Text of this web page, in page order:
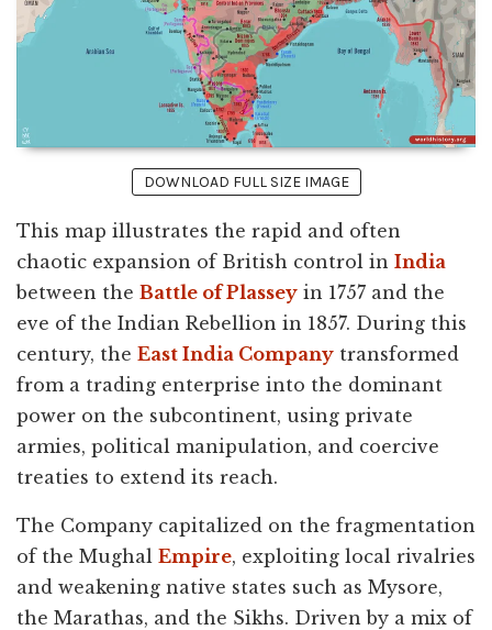
DOWNLOAD FULL SIZE IMAGE
This map illustrates the rapid and often
chaotic expansion of British control in India
between the Battle of Plassey in 1757 and the
eve of the Indian Rebellion in 1857. During this
century, the East India Company transformed
from a trading enterprise into the dominant
power on the subcontinent, using private
armies, political manipulation, and coercive
treaties to extend its reach.
The Company capitalized on the fragmentation
of the Mughal Empire, exploiting local rivalries
and weakening native states such as Mysore,
the Marathas, and the Sikhs. Driven by a mix of